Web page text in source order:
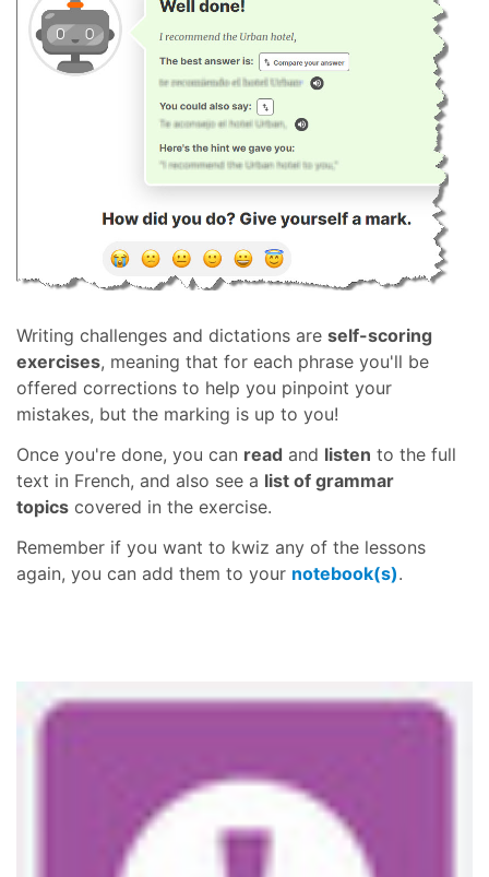
Writing challenges and dictations are self-scoring
exercises, meaning that for each phrase you'll be
offered corrections to help you pinpoint your
mistakes, but the marking is up to you!
Once you're done, you can read and listen to the full
text in French, and also see a list of grammar
topics covered in the exercise.
Remember if you want to kwiz any of the lessons
again, you can add them to your notebook(s).